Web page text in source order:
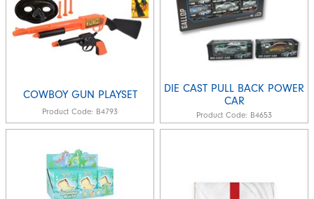
COWBOY GUN PLAYSET
Product Code: B4793
DIE CAST PULL BACK POWER
CAR
Product Code: B4653